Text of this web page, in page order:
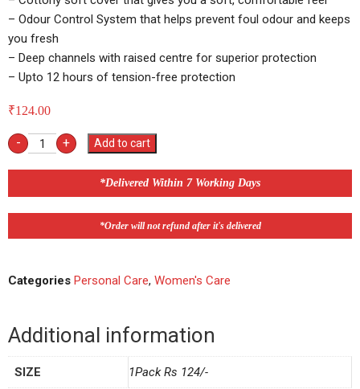
– Odour Control System that helps prevent foul odour and keeps
you fresh
– Deep channels with raised centre for superior protection
– Upto 12 hours of tension-free protection
₹124.00
- + Add to cart
*Delivered Within 7 Working Days
*Order will not refund after it's delivered
Categories Personal Care, Women's Care
Additional information
SIZE 1Pack Rs 124/-